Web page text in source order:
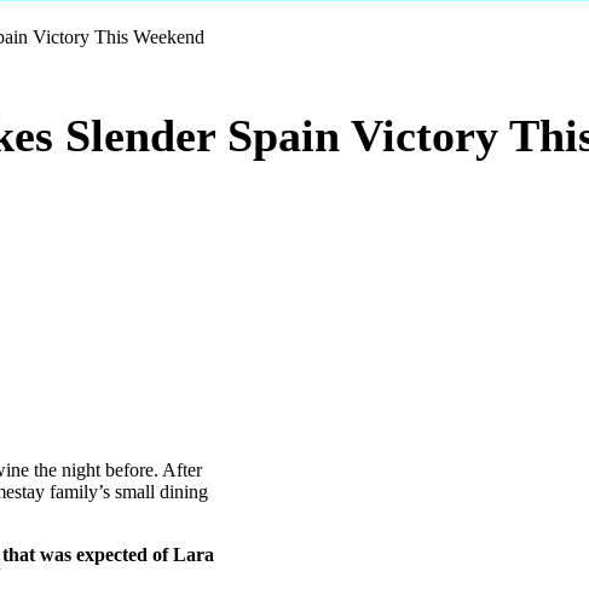
Victory This Weekend
Slender Spain Victory
the night before. After
family’s small dining
was expected of Lara